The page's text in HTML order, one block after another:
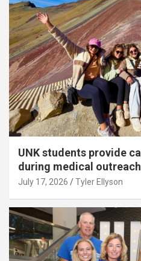
UNK students provide
during medical
July 17, 2026 Tyler Ellyson